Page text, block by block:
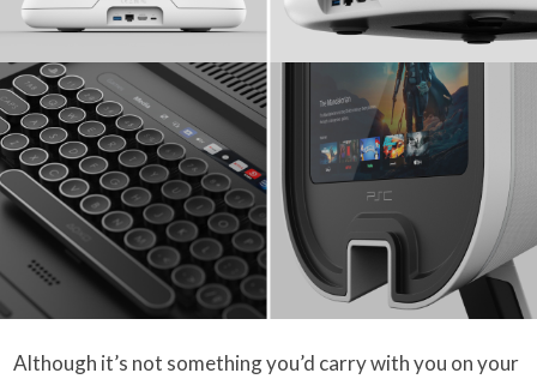
Although it’s not something you’d carry with you on your